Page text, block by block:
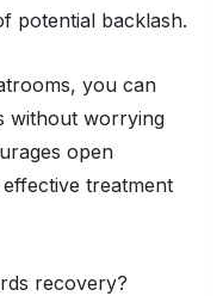
potential backlash.
you can
without worrying
open
treatment
recovery?